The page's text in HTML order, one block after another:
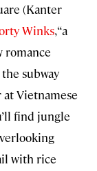
(Kanter
Winks, “a
romance
subway
Vietnamese
find jungle
with rice